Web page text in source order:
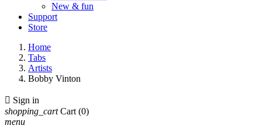
New & fun
Support
Store
Home
Tabs
Artists
Bobby Vinton
 Sign in
shopping_cart Cart (0)
menu